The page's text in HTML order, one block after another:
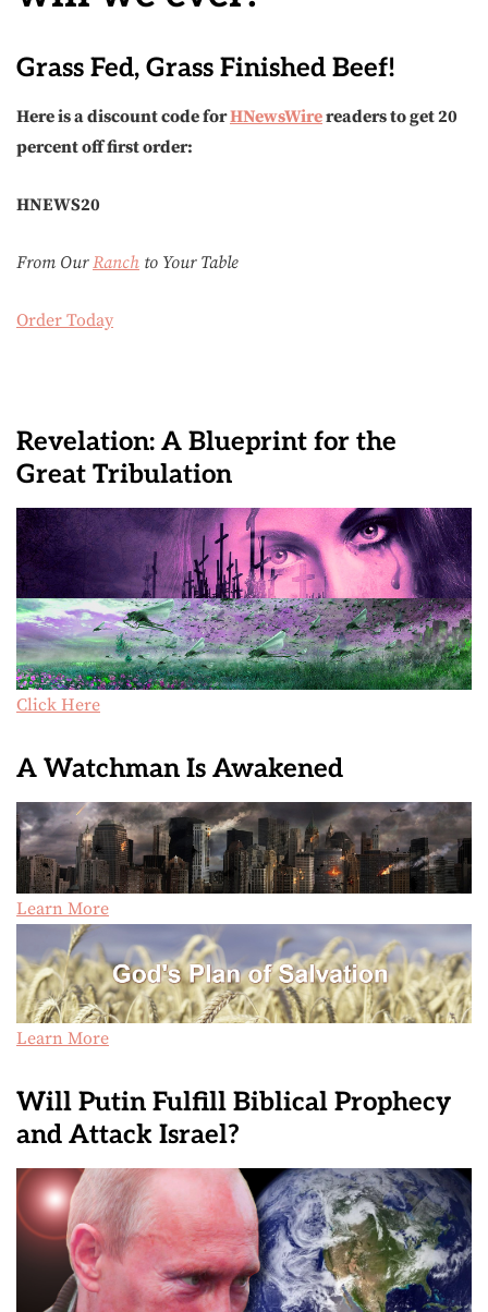
Grass Fed, Grass Finished Beef!
Here is a discount code forHNewsWirereaders to get 20
percent off first order:
HNEWS20
From OurRanch to Your Table
Order Today
Revelation: A Blueprint for the
Great Tribulation
Click Here
A Watchman Is Awakened
Learn More
Learn More
Will Putin Fulfill Biblical Prophecy
and Attack Israel?